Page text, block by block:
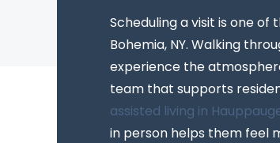
Scheduling a visit is one of
Bohemia, NY. Walking
experience the
team that supports
assisted living in
in person helps them feel